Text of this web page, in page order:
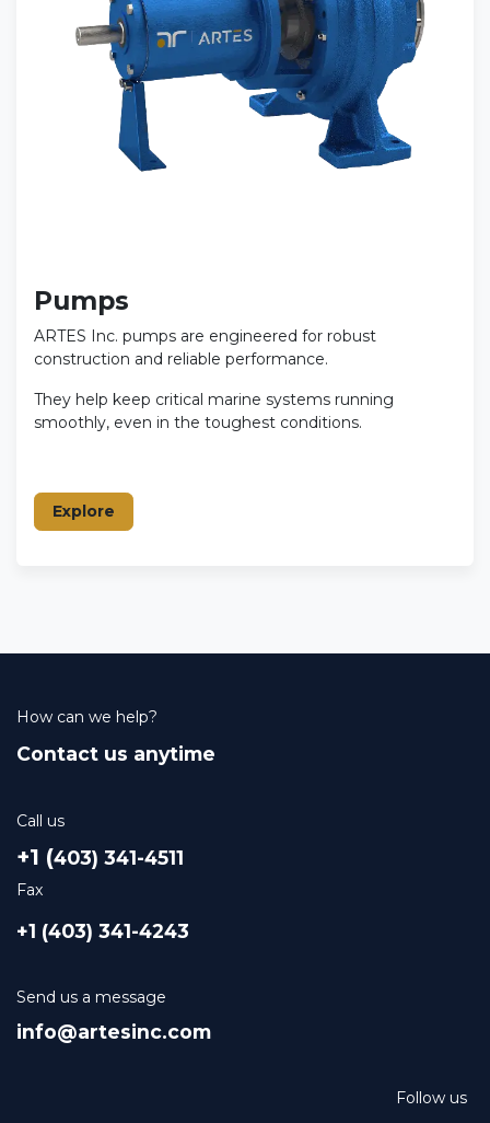
Pumps
ARTES Inc. pumps are engineered for robust
construction and reliable performance.
They help keep critical marine systems running
smoothly, even in the toughest conditions.
Explore
How can we help?
Contact us anytime
Call us
+1 (403) 341-4511
Fax
+1 (403) 341-4243
Send us a message
info@artesinc.com
Follow us